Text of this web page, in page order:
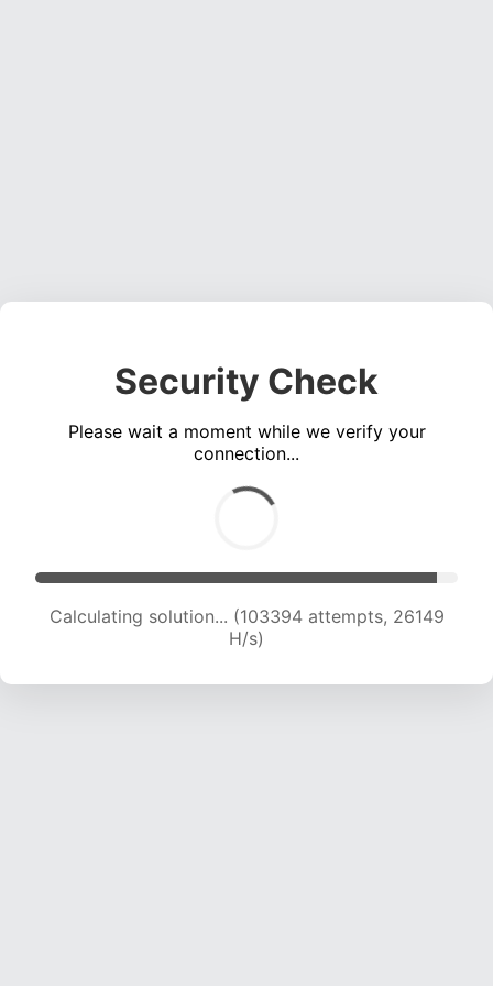
Security Check
Please wait a moment while we verify your
connection...
Calculating solution... (105297 attempts, 25967
H/s)